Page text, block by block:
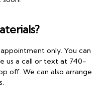
only. You can
us a call or text at 740-
off. We can also arrange